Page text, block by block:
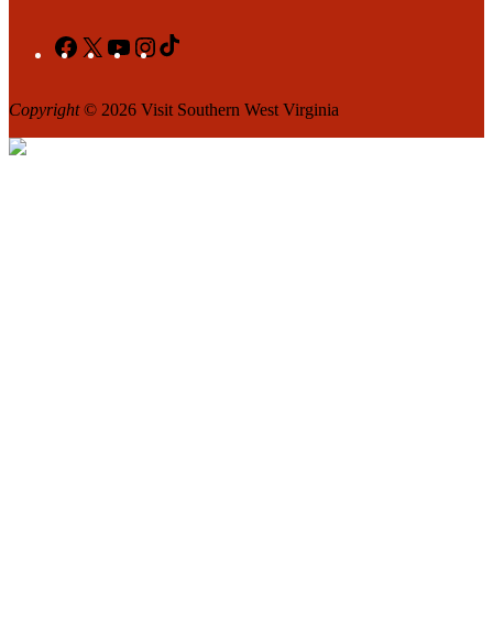
Facebook
X YouTubeInstagram
Copyright© 2026 Visit Southern West Virginia